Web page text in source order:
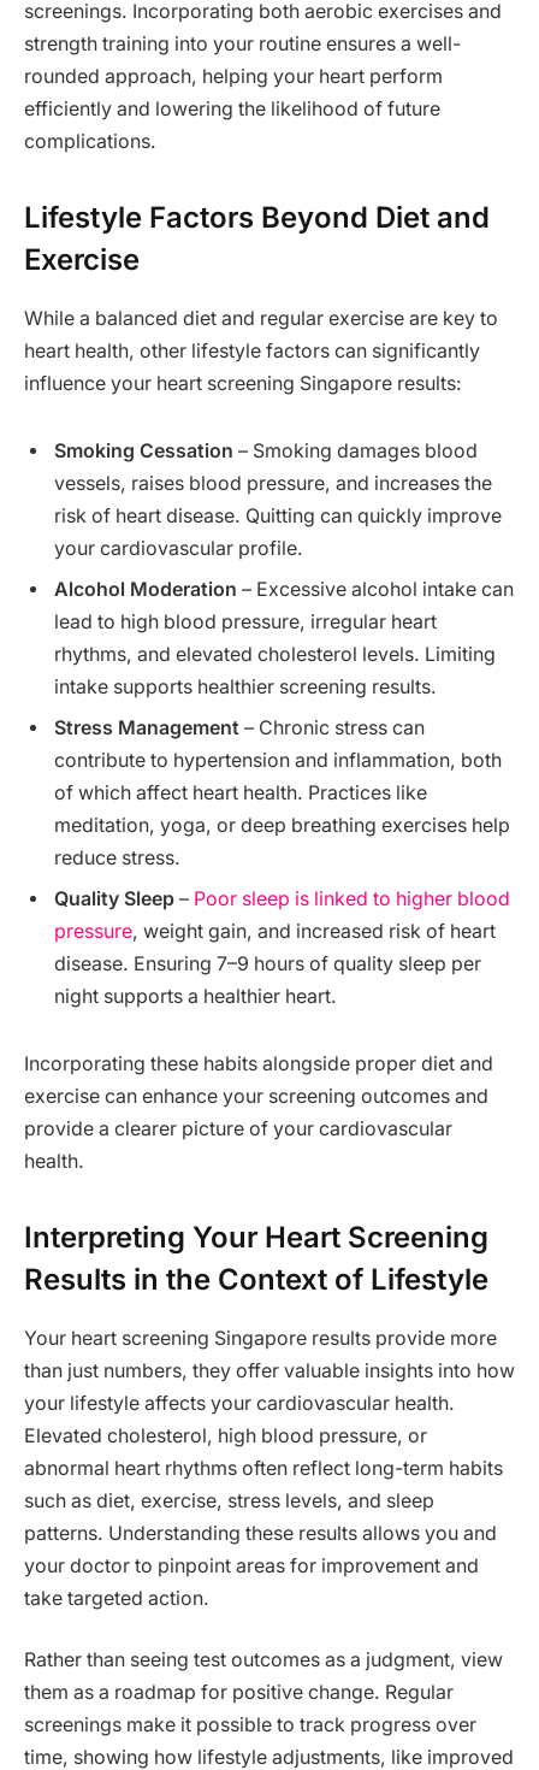
screenings. Incorporating both aerobic exercises and
strength training into your routine ensures a well-
rounded approach, helping your heart perform
efficiently and lowering the likelihood of future
complications.
Lifestyle Factors Beyond Diet and
Exercise
While a balanced diet and regular exercise are key to
heart health, other lifestyle factors can significantly
influence your heart screening Singapore results:
Smoking Cessation – Smoking damages blood
vessels, raises blood pressure, and increases the
risk of heart disease. Quitting can quickly improve
your cardiovascular profile.
Alcohol Moderation – Excessive alcohol intake can
lead to high blood pressure, irregular heart
rhythms, and elevated cholesterol levels. Limiting
intake supports healthier screening results.
Stress Management – Chronic stress can
contribute to hypertension and inflammation, both
of which affect heart health. Practices like
meditation, yoga, or deep breathing exercises help
reduce stress.
Quality Sleep – Poor sleep is linked to higher blood
pressure, weight gain, and increased risk of heart
disease. Ensuring 7–9 hours of quality sleep per
night supports a healthier heart.
Incorporating these habits alongside proper diet and
exercise can enhance your screening outcomes and
provide a clearer picture of your cardiovascular
health.
Interpreting Your Heart Screening
Results in the Context of Lifestyle
Your heart screening Singapore results provide more
than just numbers, they offer valuable insights into how
your lifestyle affects your cardiovascular health.
Elevated cholesterol, high blood pressure, or
abnormal heart rhythms often reflect long-term habits
such as diet, exercise, stress levels, and sleep
patterns. Understanding these results allows you and
your doctor to pinpoint areas for improvement and
take targeted action.
Rather than seeing test outcomes as a judgment, view
them as a roadmap for positive change. Regular
screenings make it possible to track progress over
time, showing how lifestyle adjustments, like improved